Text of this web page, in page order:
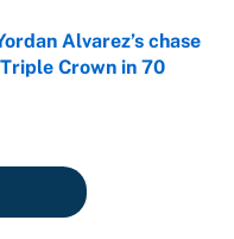
Alvarez’s chase
Crown in 70
Date